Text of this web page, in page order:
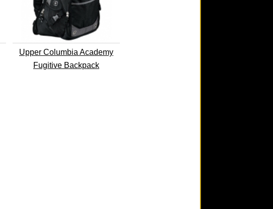
Upper Columbia Academy
Fugitive Backpack